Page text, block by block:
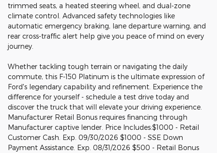
trimmed seats, a heated steering wheel, and dual-zone
climate control. Advanced safety technologies like
automatic emergency braking, lane departure warning, and
rear cross-traffic alert help give you peace of mind on every
journey.
Whether tackling tough terrain or navigating the daily
commute, this F-150 Platinum is the ultimate expression of
Ford's legendary capability and refinement. Experience the
difference for yourself - schedule a test drive today and
discover the truck that will elevate your driving experience.
Manufacturer Retail Bonus requires financing through
Manufacturer captive lender. Price Includes:$1000 - Retail
Customer Cash. Exp. 09/30/2026 $1000 - SSE Down
Payment Assistance. Exp. 08/31/2026 $500 - Retail Bonus